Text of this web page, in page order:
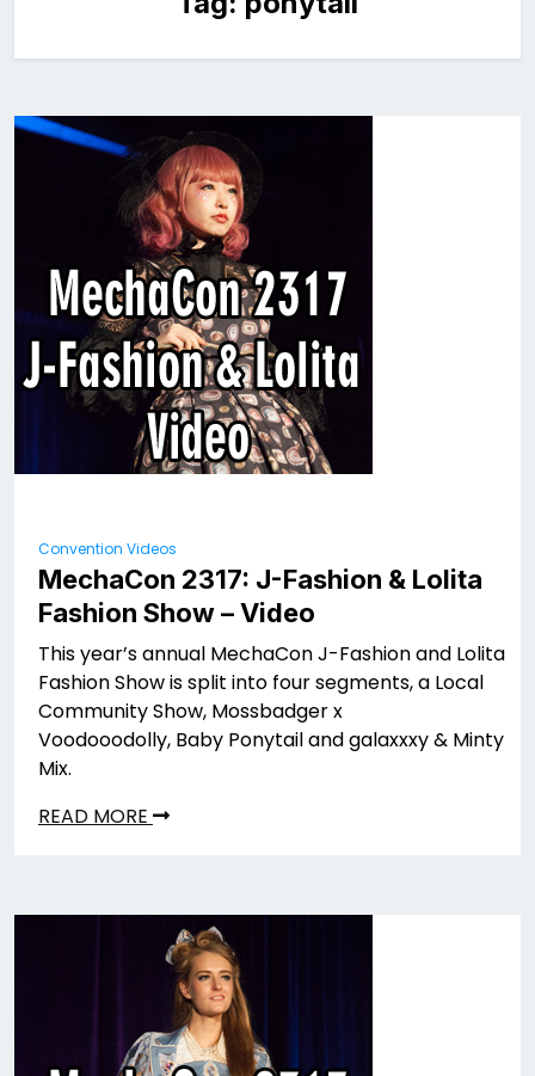
Convention Videos
MechaCon 2317: J-Fashion & Lolita
Fashion Show – Video
This year’s annual MechaCon J-Fashion and Lolita
Fashion Show is split into four segments, a Local
Community Show, Mossbadger x
Voodooodolly, Baby Ponytail and galaxxxy & Minty
Mix.
READ MORE